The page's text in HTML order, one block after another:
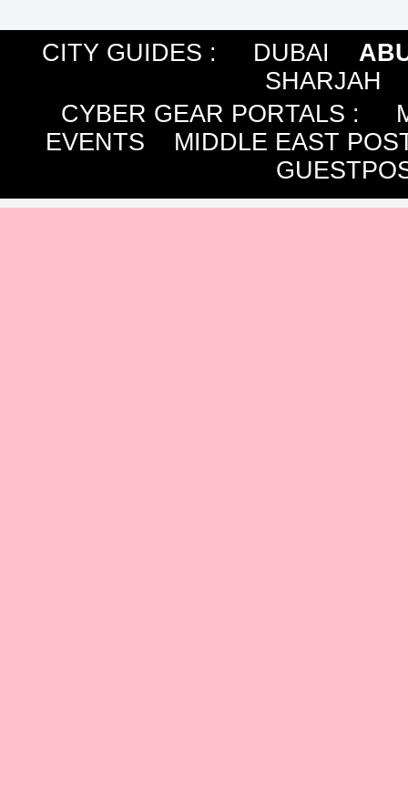
CITY GUIDES : DUBAI
SHARJAH
CYBER GEAR PORTALS :
EVENTS
MIDDLE EAST